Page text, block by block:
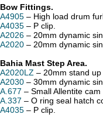
Bow Fittings.
A4905 – High load drum
A4035 – P clip.
A2026 – 20mm dynamic
A2020 – 20mm dynamic
Bahia Mast Step Area.
A2020LZ – 20mm stand up
A2030 – 30mm dynamic
A.677 – Small Allentite cam
A.337 – O ring seal hatch
A4035 – P clip.